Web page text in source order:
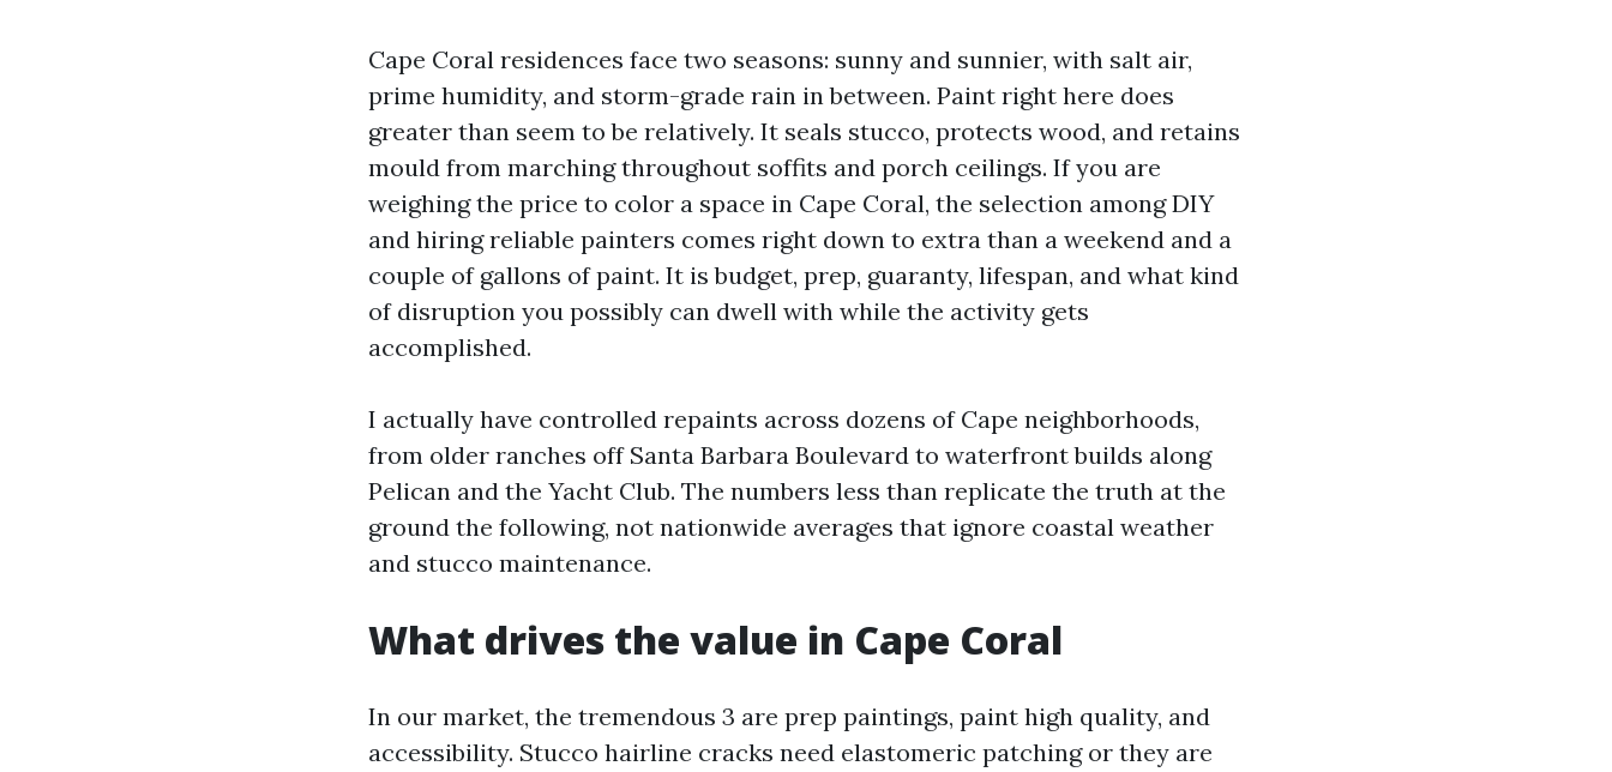
Cape Coral residences face two seasons: sunny and sunnier, with salt air,
prime humidity, and storm-grade rain in between. Paint right here does
greater than seem to be relatively. It seals stucco, protects wood, and retains
mould from marching throughout soffits and porch ceilings. If you are
weighing the price to color a space in Cape Coral, the selection among DIY
and hiring reliable painters comes right down to extra than a weekend and a
couple of gallons of paint. It is budget, prep, guaranty, lifespan, and what kind
of disruption you possibly can dwell with while the activity gets
accomplished.
I actually have controlled repaints across dozens of Cape neighborhoods,
from older ranches off Santa Barbara Boulevard to waterfront builds along
Pelican and the Yacht Club. The numbers less than replicate the truth at the
ground the following, not nationwide averages that ignore coastal weather
and stucco maintenance.
What drives the value in Cape Coral
In our market, the tremendous 3 are prep paintings, paint high quality, and
accessibility. Stucco hairline cracks need elastomeric patching or they are